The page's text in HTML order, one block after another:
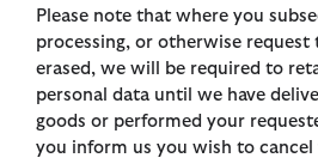
Please note that where you
processing, or otherwise request
erased, we will be required to
personal data until we have
goods or performed your
you inform us you wish to cancel